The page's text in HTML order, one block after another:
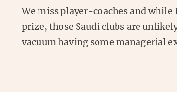
We miss player-coaches and
prize, those Saudi clubs are
vacuum having some managerial